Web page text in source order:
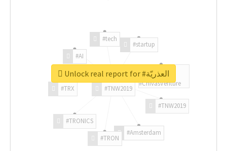
#TNW2019
#TNW2019
#Amsterdam
#TRON
#TRONICS
#TRX
#AI
#tech
#startup
#ChivasVenture
Unlock real report for #العذريّة